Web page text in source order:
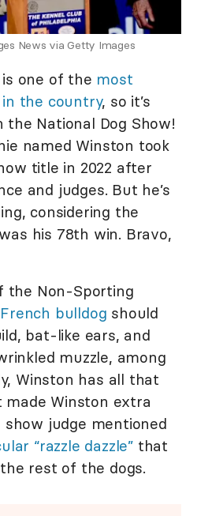
News via Getty Images
one of the most
the country, so it’s
National Dog Show!
named Winston took
title in 2022 after
and judges. But he’s
considering the
his 78th win. Bravo,
the Non-Sporting
French bulldog should
bat-like ears, and
muzzle, among
Winston has all that
Winston extra
show judge mentioned
“razzle dazzle” that
rest of the dogs.